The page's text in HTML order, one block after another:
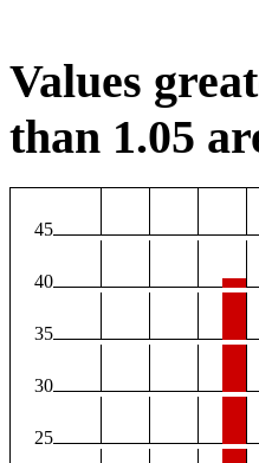
Values
than 1.05
45
40
35
30
25